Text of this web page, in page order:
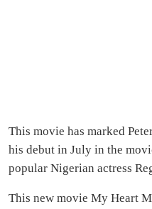
This movie has marked
his debut in July in the
popular Nigerian actress
This new movie My Heart